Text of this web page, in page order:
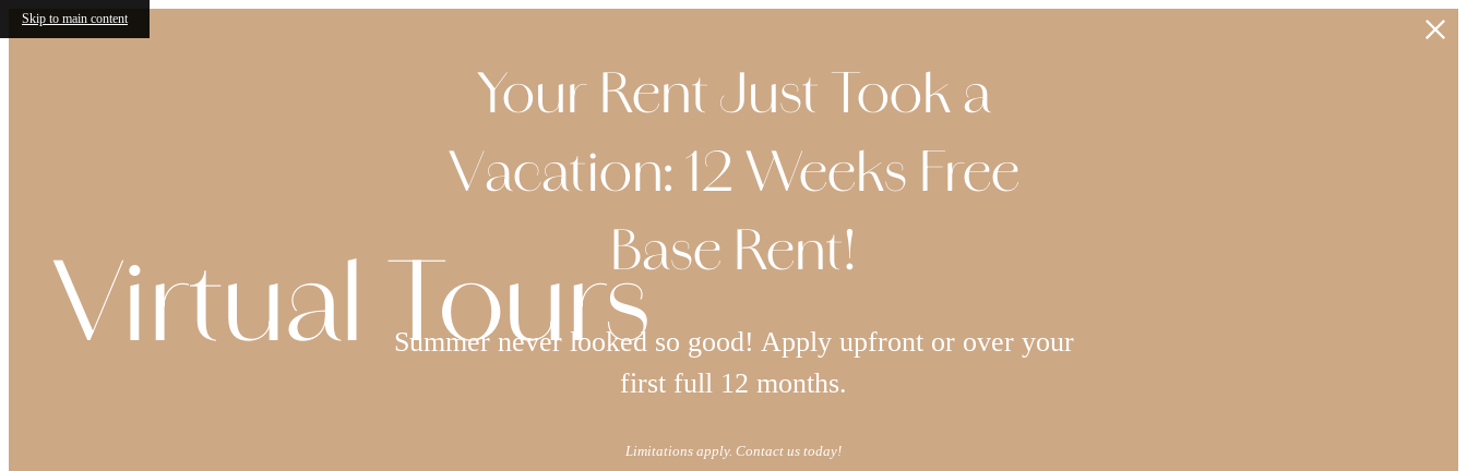
Skip to main content
Your Rent Just Took a
Vacation: 12 Weeks Free
Base Rent!
Summer never looked so good! Apply upfront or over your
first full 12 months.
Limitations apply. Contact us today!
Virtual Tours